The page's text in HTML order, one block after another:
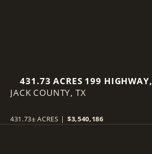
431.73 ACRES 199 HIGHWAY,
JOPLIN, TEXAS 76486
JACK COUNTY,TX
431.73± ACRES | $3,540,186